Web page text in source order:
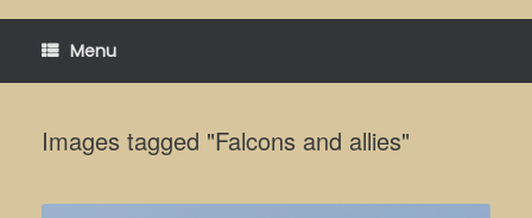
Menu
Images tagged "Falcons and allies"